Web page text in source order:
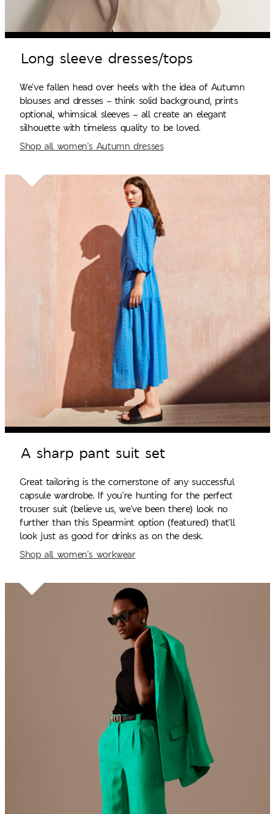
Long sleeve dresses/tops
We’ve fallen head over heels with the idea of Autumn
blouses and dresses – think solid background, prints
optional, whimsical sleeves – all create an elegant
silhouette with timeless quality to be loved.
Shop all women’s Autumn dresses
A sharp pant suit set
Great tailoring is the cornerstone of any successful
capsule wardrobe. If you’re hunting for the perfect
trouser suit (believe us, we’ve been there) look no
further than this Spearmint option (featured) that’ll
look just as good for drinks as on the desk.
Shop all women’s workwear